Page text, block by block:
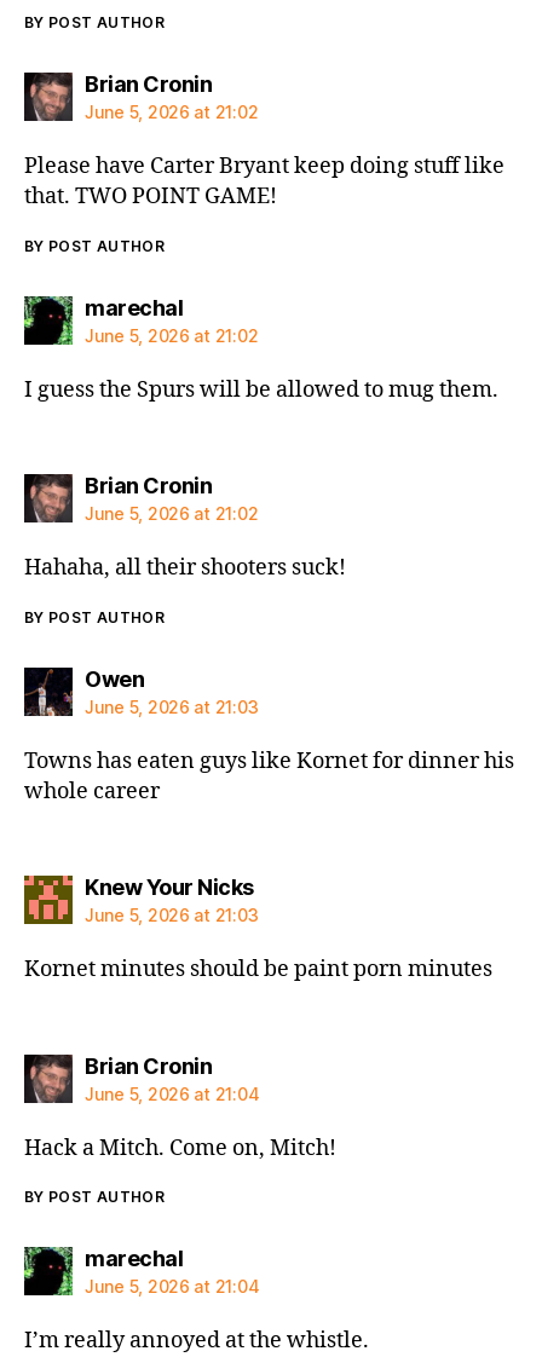
BY POST AUTHOR
Brian Croninsays:
June 5, 2026 at 21:02
Please have Carter Bryant keep doing stuff like
that. TWO POINT GAME!
BY POST AUTHOR
marechalsays:
June 5, 2026 at 21:02
I guess the Spurs will be allowed to mug them.
Brian Croninsays:
June 5, 2026 at 21:02
Hahaha, all their shooters suck!
BY POST AUTHOR
Owensays:
June 5, 2026 at 21:03
Towns has eaten guys like Kornet for dinner his
whole career
Knew Your Nickssays:
June 5, 2026 at 21:03
Kornet minutes should be paint porn minutes
Brian Croninsays:
June 5, 2026 at 21:04
Hack a Mitch. Come on, Mitch!
BY POST AUTHOR
marechalsays:
June 5, 2026 at 21:04
I’m really annoyed at the whistle.